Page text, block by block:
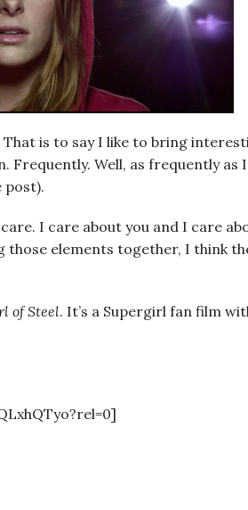
is to say I like to bring
Well, as frequently as
post).
I care about you and I care
those elements together, I think
of Steel. It’s a Supergirl fan film